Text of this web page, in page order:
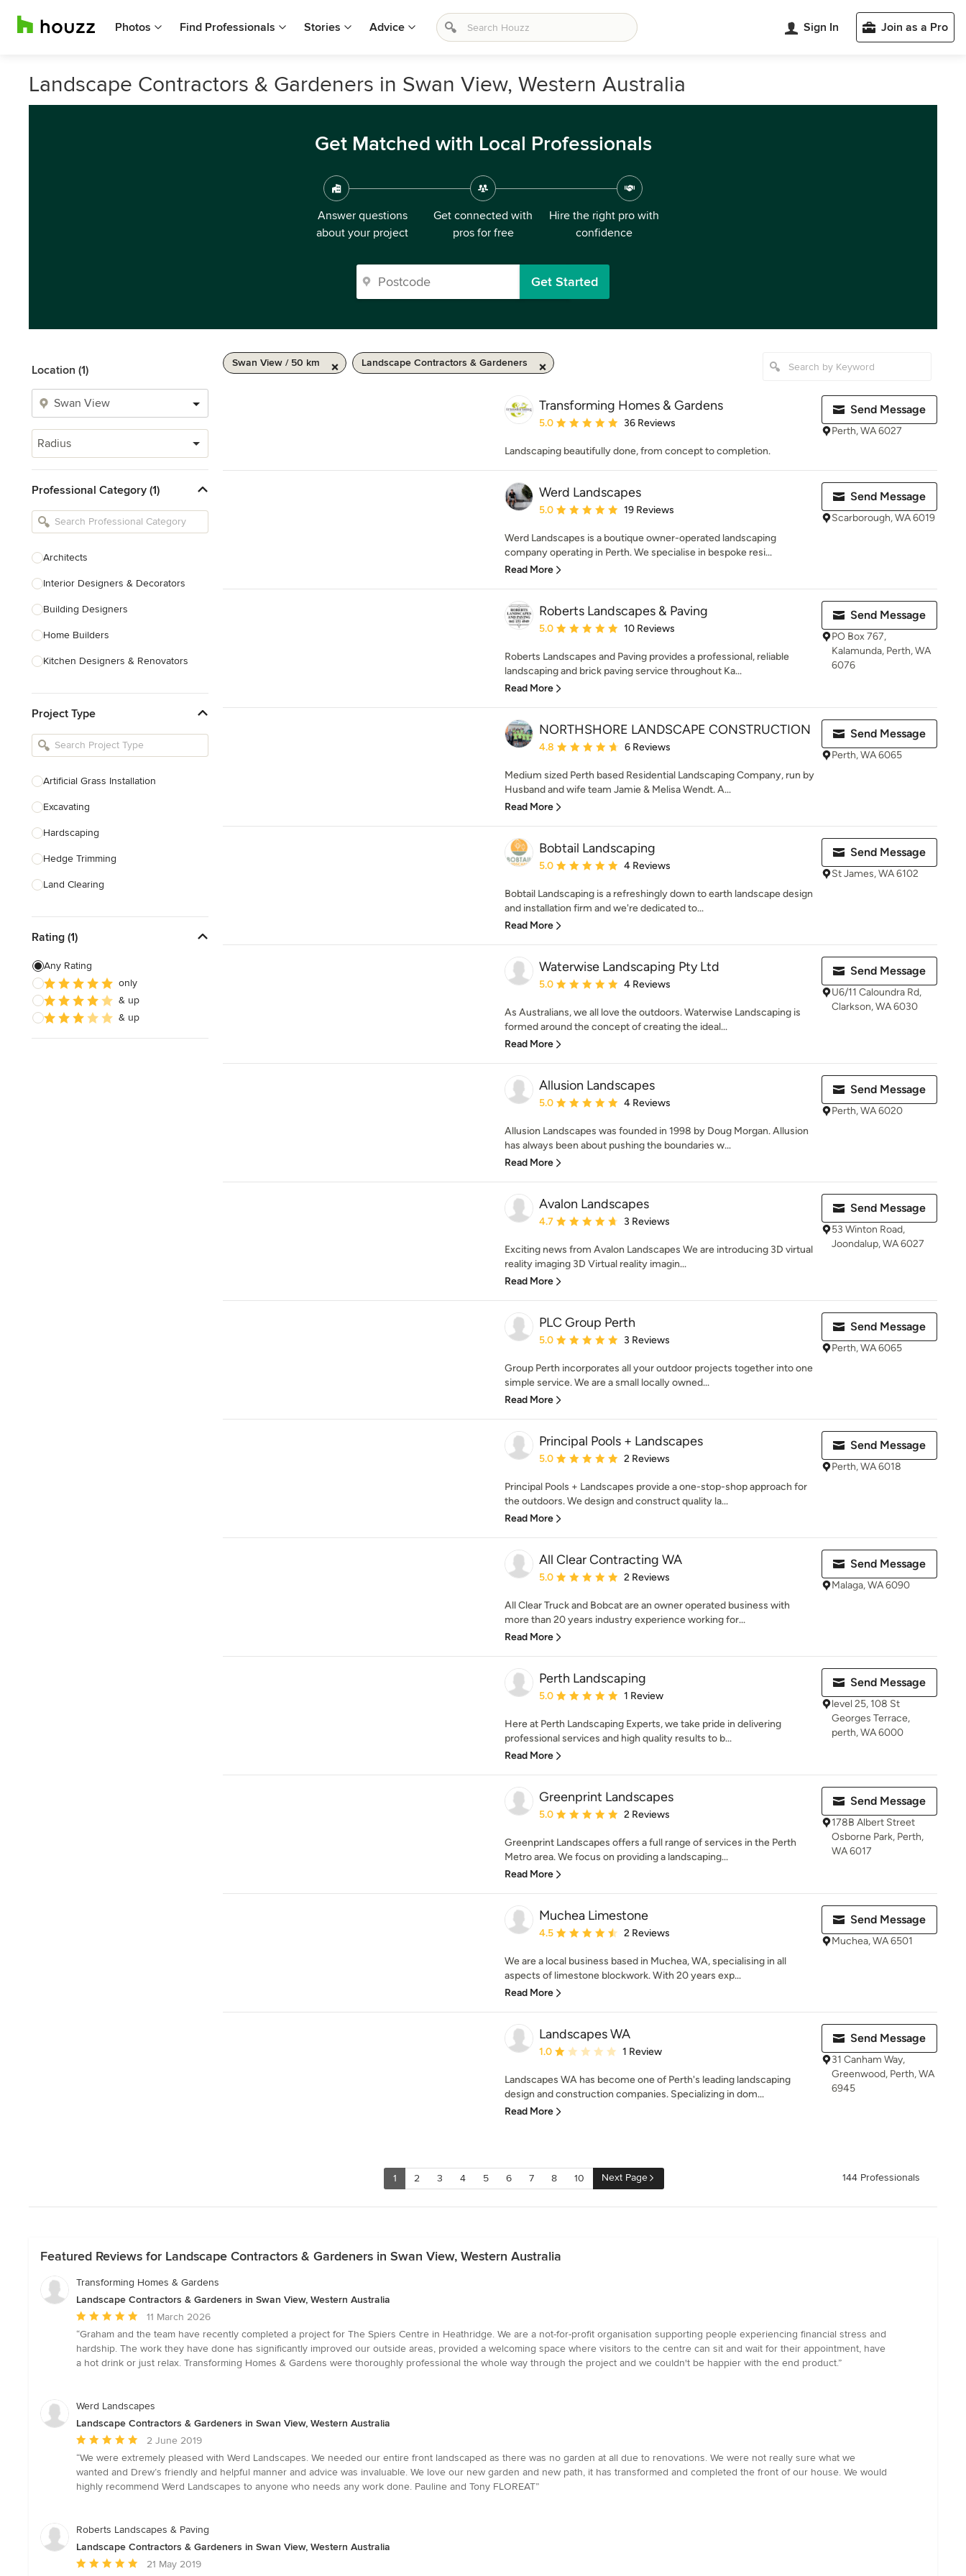
Photos Find Professionals Stories Advice Sign In Join as a Pro
Landscape Contractors & Gardeners in Swan View, Western Australia
Get Matched with Local Professionals
Answer questions
about your project
Get connected with
pros for free
Hire the right pro with
confidence
Get Started
Location (1)
Radius
Professional Category (1)
Architects
Interior Designers & Decorators
Building Designers
Home Builders
Kitchen Designers & Renovators
Bathroom Designers & Renovators
Joinery & Cabinet Makers
Project Type
Artificial Grass Installation
Excavating
Hardscaping
Hedge Trimming
Land Clearing
Landscape Maintenance
Masonry
Paver Installation
Planting
Rating (1)
Any Rating
only
& up
& up
Swan View / 50 km Landscape Contractors & Gardeners
Transforming Homes & Gardens
Average rating: 5 out of 5 stars
5.0 36 Reviews
Landscaping beautifully done, from concept to completion.
Send Message
Perth, WA 6027
Werd Landscapes
Average rating: 5 out of 5 stars
5.0 19 Reviews
Werd Landscapes is a boutique owner-operated landscaping
company operating in Perth. We specialise in bespoke resi...
Read More
Send Message
Scarborough, WA 6019
Roberts Landscapes & Paving
Average rating: 5 out of 5 stars
5.0 10 Reviews
Roberts Landscapes and Paving provides a professional, reliable
landscaping and brick paving service throughout Ka...
Read More
Send Message
PO Box 767,
Kalamunda, Perth, WA
6076
NORTHSHORE LANDSCAPE CONSTRUCTION
Average rating: 4.8 out of 5 stars
4.8 6 Reviews
Medium sized Perth based Residential Landscaping Company, run by
Husband and wife team Jamie & Melisa Wendt. A...
Read More
Send Message
Perth, WA 6065
Bobtail Landscaping
Average rating: 5 out of 5 stars
5.0 4 Reviews
Bobtail Landscaping is a refreshingly down to earth landscape design
and installation firm and we're dedicated to...
Read More
Send Message
St James, WA 6102
Waterwise Landscaping Pty Ltd
Average rating: 5 out of 5 stars
5.0 4 Reviews
As Australians, we all love the outdoors. Waterwise Landscaping is
formed around the concept of creating the ideal...
Read More
Send Message
U6/11 Caloundra Rd,
Clarkson, WA 6030
Allusion Landscapes
Average rating: 5 out of 5 stars
5.0 4 Reviews
Allusion Landscapes was founded in 1998 by Doug Morgan. Allusion
has always been about pushing the boundaries w...
Read More
Send Message
Perth, WA 6020
Avalon Landscapes
Average rating: 4.7 out of 5 stars
4.7 3 Reviews
Exciting news from Avalon Landscapes We are introducing 3D virtual
reality imaging 3D Virtual reality imagin...
Read More
Send Message
53 Winton Road,
Joondalup, WA 6027
PLC Group Perth
Average rating: 5 out of 5 stars
5.0 3 Reviews
Group Perth incorporates all your outdoor projects together into one
simple service. We are a small locally owned...
Read More
Send Message
Perth, WA 6065
Principal Pools + Landscapes
Average rating: 5 out of 5 stars
5.0 2 Reviews
Principal Pools + Landscapes provide a one-stop-shop approach for
the outdoors. We design and construct quality la...
Read More
Send Message
Perth, WA 6018
All Clear Contracting WA
Average rating: 5 out of 5 stars
5.0 2 Reviews
All Clear Truck and Bobcat are an owner operated business with
more than 20 years industry experience working for...
Read More
Send Message
Malaga, WA 6090
Perth Landscaping
Average rating: 5 out of 5 stars
5.0 1 Review
Here at Perth Landscaping Experts, we take pride in delivering
professional services and high quality results to b...
Read More
Send Message
level 25, 108 St
Georges Terrace,
perth, WA 6000
Greenprint Landscapes
Average rating: 5 out of 5 stars
5.0 2 Reviews
Greenprint Landscapes offers a full range of services in the Perth
Metro area. We focus on providing a landscaping...
Read More
Send Message
178B Albert Street
Osborne Park, Perth,
WA 6017
Muchea Limestone
Average rating: 4.5 out of 5 stars
4.5 2 Reviews
We are a local business based in Muchea, WA, specialising in all
aspects of limestone blockwork. With 20 years exp...
Read More
Send Message
Muchea, WA 6501
Landscapes WA
Average rating: 1 out of 5 stars
1.0 1 Review
Landscapes WA has become one of Perth's leading landscaping
design and construction companies. Specializing in dom...
Read More
Send Message
31 Canham Way,
Greenwood, Perth, WA
6945
1 2 3 4 5 6 7 8 10 Next Page 144 Professionals
Featured Reviews for Landscape Contractors & Gardeners in Swan View, Western Australia
Transforming Homes & Gardens
Landscape Contractors & Gardeners in Swan View, Western Australia
Average
rating:
5
out
stars
11 March 2026
“Graham and the team have recently completed a project for The Spiers Centre in Heathridge. We are a not-for-profit organisation supporting people experiencing financial stress and
hardship. The work they have done has significantly improved our outside areas, provided a welcoming space where visitors to the centre can sit and wait for their appointment, have
a hot drink or just relax. Transforming Homes & Gardens were thoroughly professional the whole way through the project and we couldn't be happier with the end product.”
Werd Landscapes
Landscape Contractors & Gardeners in Swan View, Western Australia
Average
rating:
5
out
stars
2 June 2019
“We were extremely pleased with Werd Landscapes. We needed our entire front landscaped as there was no garden at all due to renovations. We were not really sure what we
wanted and Drew’s friendly and helpful manner and advice was invaluable. We love our new garden and new path, it has transformed and completed the front of our house. We would
highly recommend Werd Landscapes to anyone who needs any work done. Pauline and Tony FLOREAT”
Roberts Landscapes & Paving
Landscape Contractors & Gardeners in Swan View, Western Australia
Average
21 May 2019